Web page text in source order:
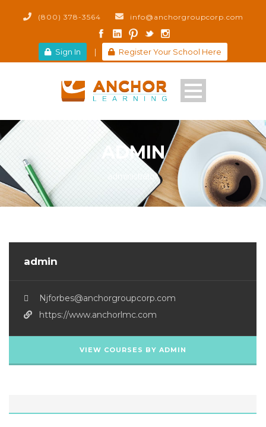
(800) 378-3564 info@anchorgroupcorp.com
Sign In | Register Your School Here
ADMIN
administrator
admin
Njforbes@anchorgroupcorp.com
https://www.anchorlmc.com
VIEW COURSES BY ADMIN